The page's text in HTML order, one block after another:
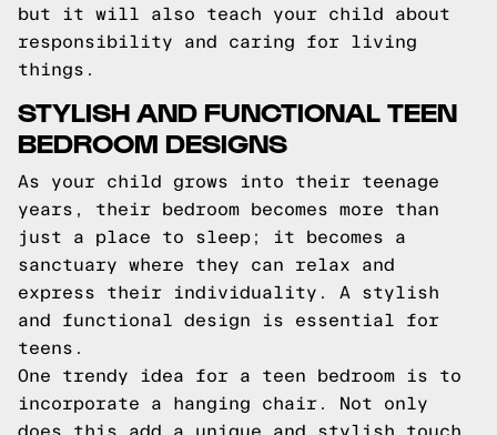
but it will also teach your child about
responsibility and caring for living
things.
STYLISH AND FUNCTIONAL TEEN
BEDROOM DESIGNS
As your child grows into their teenage
years, their bedroom becomes more than
just a place to sleep; it becomes a
sanctuary where they can relax and
express their individuality. A stylish
and functional design is essential for
teens.
One trendy idea for a teen bedroom is to
incorporate a hanging chair. Not only
does this add a unique and stylish touch,